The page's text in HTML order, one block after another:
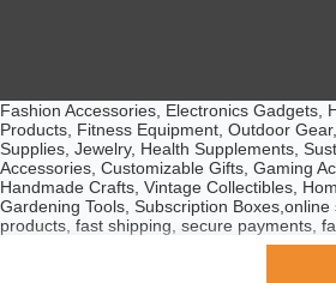
© 2024 Ebuyline.com. All
Fashion Accessories, Electronics Gadgets,
Products, Fitness Equipment, Outdoor
Supplies, Jewelry, Health Supplements,
Accessories, Customizable Gifts, Gaming
Handmade Crafts, Vintage Collectibles,
Gardening Tools, Subscription
products, fast shipping, secure payments,
essentials, beauty products, customer